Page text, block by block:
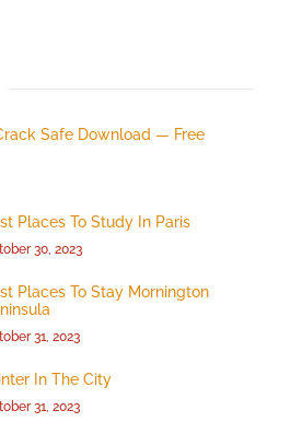
Safe Download — Free
Places To Study In Paris
30, 2023
Places To Stay Mornington
31, 2023
In The City
31, 2023